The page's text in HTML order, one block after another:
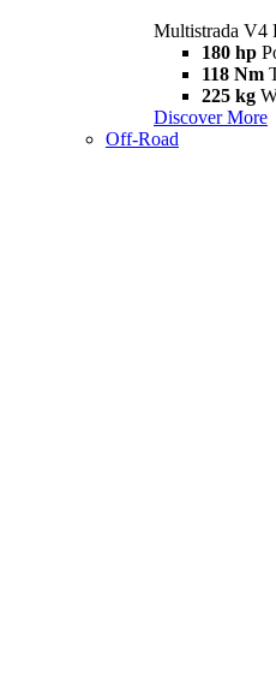
Multistrada V4
180 hp
118 Nm
225 kg
Discover More
Off-Road